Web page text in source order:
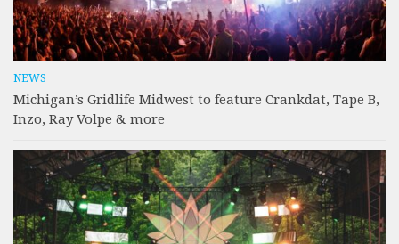
NEWS
Michigan’s Gridlife Midwest to feature Crankdat, Tape B,
Inzo, Ray Volpe & more